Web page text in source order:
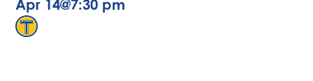
Apr 14@7:30 pm